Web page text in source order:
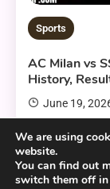
Sports
AC Milan vs
History,
June 19,
7 MINS
We are using
website.
You can find out
switch them off in